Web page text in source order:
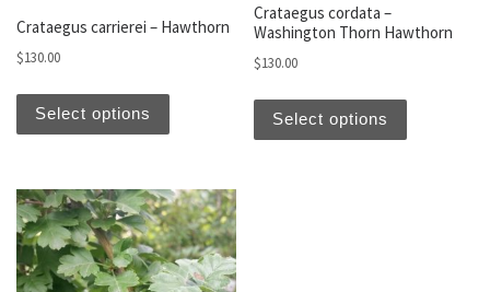
Crataegus carrierei – Hawthorn
$130.00
Select options
Crataegus cordata –
Washington Thorn Hawthorn
$130.00
Select options